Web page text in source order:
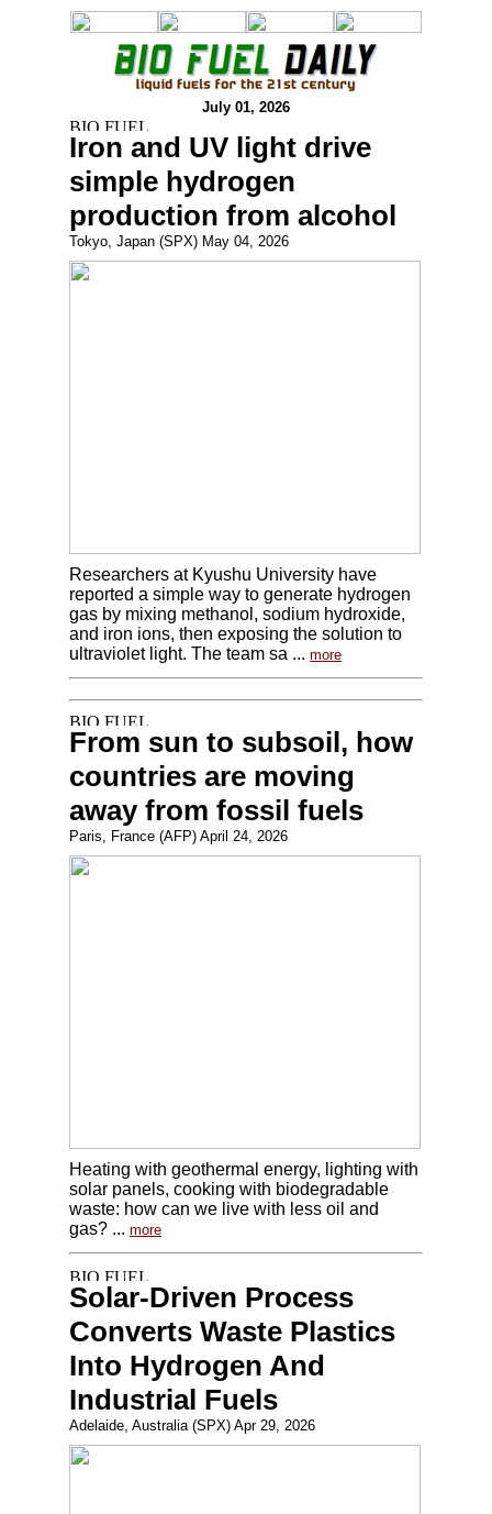
July 01, 2026
Iron and UV light drive
simple hydrogen
production from alcohol
Tokyo, Japan (SPX) May 04, 2026
Researchers at Kyushu University have
reported a simple way to generate hydrogen
gas by mixing methanol, sodium hydroxide,
and iron ions, then exposing the solution to
ultraviolet light. The team sa ... more
From sun to subsoil, how
countries are moving
away from fossil fuels
Paris, France (AFP) April 24, 2026
Heating with geothermal energy, lighting with
solar panels, cooking with biodegradable
waste: how can we live with less oil and
gas? ... more
Solar-Driven Process
Converts Waste Plastics
Into Hydrogen And
Industrial Fuels
Adelaide, Australia (SPX) Apr 29, 2026